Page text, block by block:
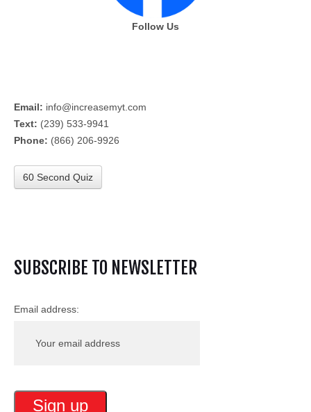
Follow Us
Email: info@increasemyt.com
Text: (239) 533-9941
Phone: (866) 206-9926
60 Second Quiz
SUBSCRIBE TO NEWSLETTER
Email address: